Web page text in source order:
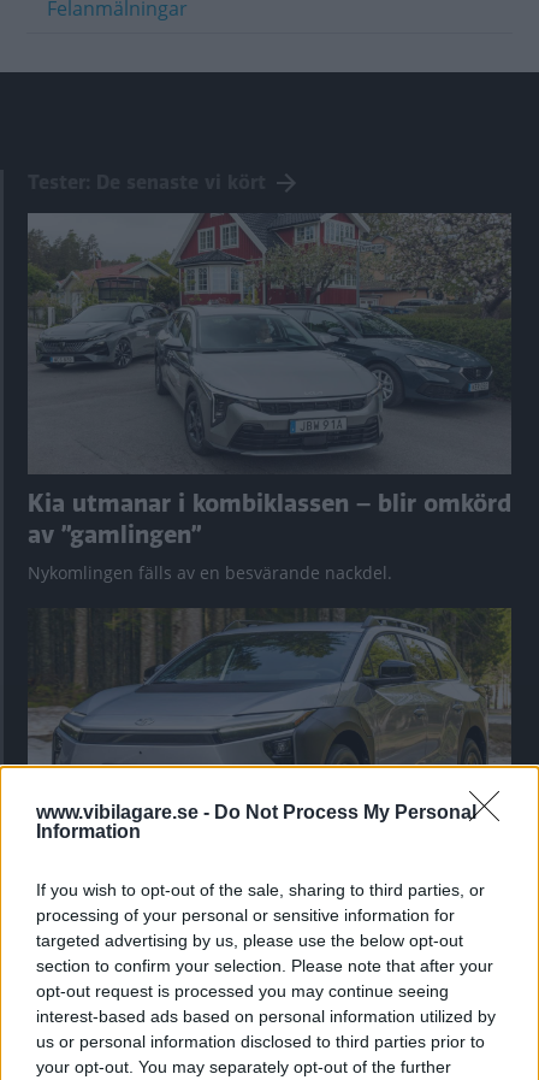
www.vibilagare.se - Do Not Process My Personal
Information
If you wish to opt-out of the sale, sharing to third parties, or
processing of your personal or sensitive information for
targeted advertising by us, please use the below opt-out
section to confirm your selection. Please note that after your
opt-out request is processed you may continue seeing
interest-based ads based on personal information utilized by
us or personal information disclosed to third parties prior to
your opt-out. You may separately opt-out of the further
Felanmälningar
Kia utmanar i kombiklassen – blir omkörd
av ”gamlingen”
Nykomlingen fälls av en besvärande nackdel.
”God chans att bli ny favorit”
Utbudet av terrängdugliga kombibilar har krympt men fylls
nu på av eldrivna Toyota bZ4X Touring. Vi provkör.